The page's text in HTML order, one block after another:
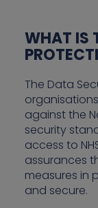
WHAT IS
The Data
against the
security
access to
assurances
measures in
and secure.